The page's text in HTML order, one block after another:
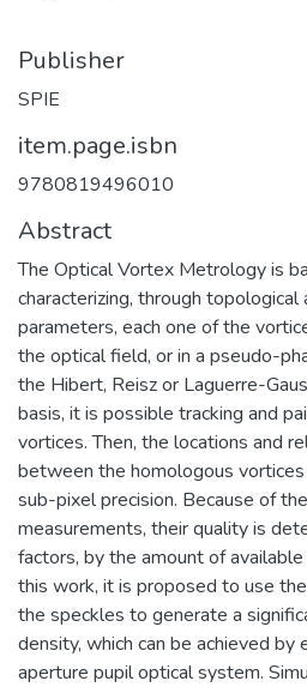
Publisher
SPIE
item.page.isbn
9780819496010
Abstract
The Optical Vortex Metrology is
characterizing, through topological
parameters, each one of the
the optical field, or in a pseudo-
the Hibert, Reisz or Laguerre-
basis, it is possible tracking and
vortices. Then, the locations and
between the homologous
sub-pixel precision. Because of
measurements, their quality is
factors, by the amount of
this work, it is proposed to use
the speckles to generate a
density, which can be achieved by
aperture pupil optical system.